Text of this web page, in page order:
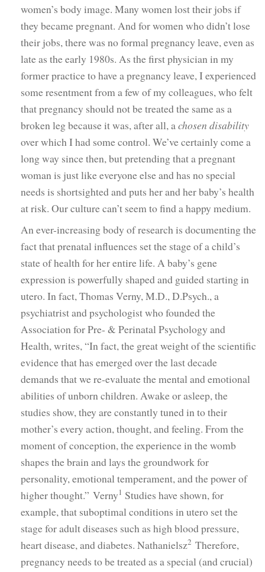
women’s body image. Many women lost their jobs if
they became pregnant. And for women who didn’t lose
their jobs, there was no formal pregnancy leave, even as
late as the early 1980s. As the first physician in my
former practice to have a pregnancy leave, I experienced
some resentment from a few of my colleagues, who felt
that pregnancy should not be treated the same as a
broken leg because it was, after all, a chosen disability
over which I had some control. We’ve certainly come a
long way since then, but pretending that a pregnant
woman is just like everyone else and has no special
needs is shortsighted and puts her and her baby’s health
at risk. Our culture can’t seem to find a happy medium.
An ever-increasing body of research is documenting the
fact that prenatal influences set the stage of a child’s
state of health for her entire life. A baby’s gene
expression is powerfully shaped and guided starting in
utero. In fact, Thomas Verny, M.D., D.Psych., a
psychiatrist and psychologist who founded the
Association for Pre- & Perinatal Psychology and
Health, writes, “In fact, the great weight of the scientific
evidence that has emerged over the last decade
demands that we re-evaluate the mental and emotional
abilities of unborn children. Awake or asleep, the
studies show, they are constantly tuned in to their
mother’s every action, thought, and feeling. From the
moment of conception, the experience in the womb
shapes the brain and lays the groundwork for
personality, emotional temperament, and the power of
higher thought.” Verny1 Studies have shown, for
example, that suboptimal conditions in utero set the
stage for adult diseases such as high blood pressure,
heart disease, and diabetes. Nathanielsz2 Therefore,
pregnancy needs to be treated as a special (and crucial)